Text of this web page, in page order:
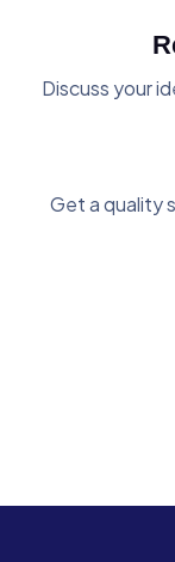
Discuss your
Get a quality